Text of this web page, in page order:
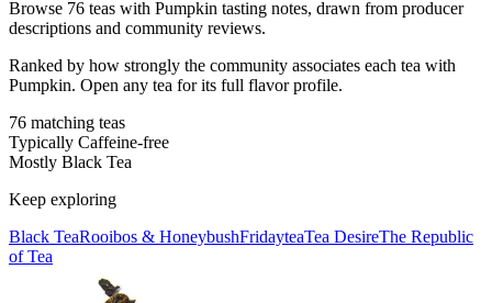
Browse 76 teas with Pumpkin tasting notes, drawn from producer
descriptions and community reviews.
Ranked by how strongly the community associates each tea with
Pumpkin. Open any tea for its full flavor profile.
76 matching teas
Typically Caffeine-free
Mostly Black Tea
Keep exploring
Black TeaRooibos & HoneybushFridayteaTea DesireThe Republic
of Tea